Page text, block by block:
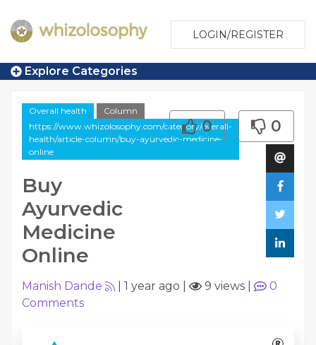
LOGIN/REGISTER
Explore Categories
Overall health
Column
https://www.whizolosophy.com/category/overall-
health/article-column/buy-ayurvedic-medicine-
online
Buy
Ayurvedic
Medicine
Online
0 0
Manish Dande 1 year ago 9 views
0
Comments